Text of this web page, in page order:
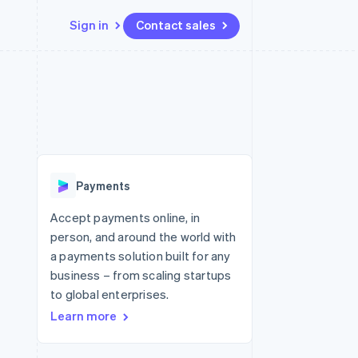
Sign in Contact sales
Radar
Start-up incorporation
Climate
Carbon removal
Identity
Online identity verification
API status
Payments
Accept payments online, in
person, and around the world with
a payments solution built for any
business – from scaling startups
to global enterprises.
Learn more